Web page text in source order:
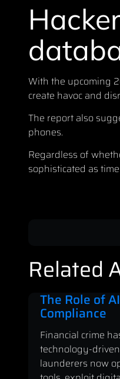
With the upcoming
create havoc and
The report also
phones.
Regardless of
sophisticated as
Related
The Role of
Compliance
Financial crime
technology-
launderers now